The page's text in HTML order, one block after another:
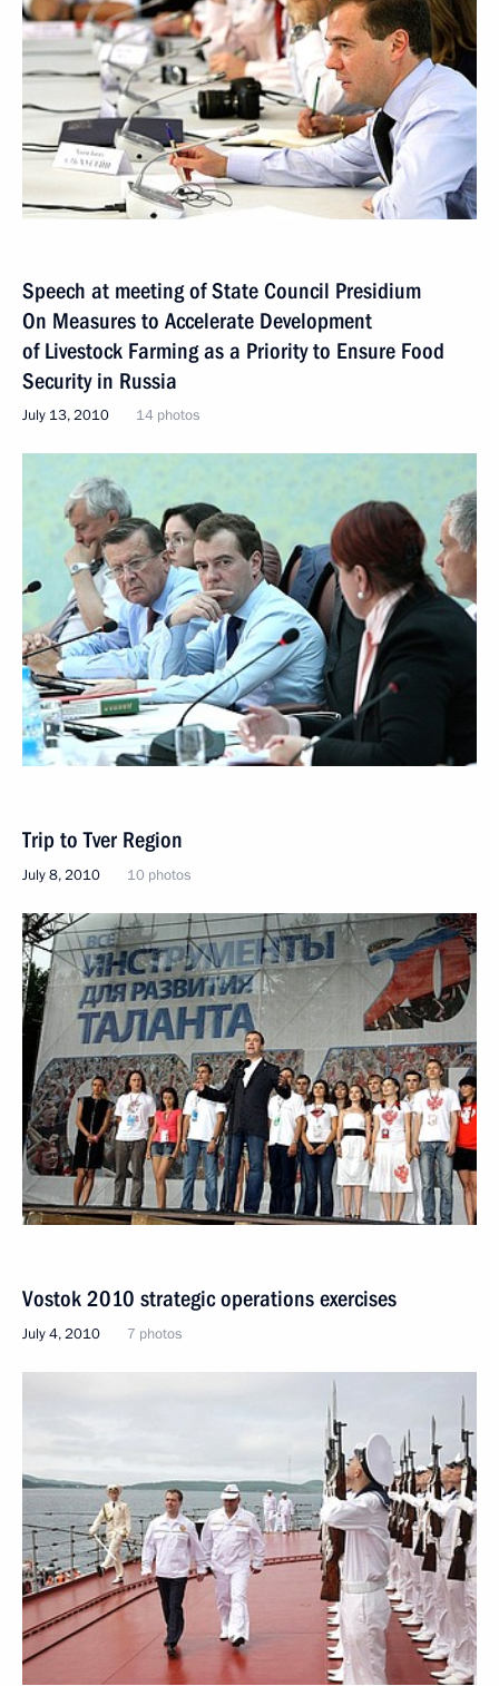
Speech at meeting of State Council Presidium
On Measures to Accelerate Development
of Livestock Farming as a Priority to Ensure Food
Security in Russia
July 13, 2010 14 photos
Trip to Tver Region
July 8, 2010 10 photos
Vostok 2010 strategic operations exercises
July 4, 2010 7 photos